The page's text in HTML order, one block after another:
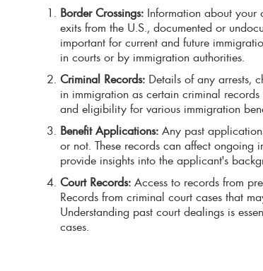
Border Crossings: Information about your
exits from the U.S., documented or
important for current and future
in courts or by immigration authorities.
Criminal Records: Details of any arrests,
in immigration as certain criminal
and eligibility for various immigration
Benefit Applications: Any past
or not. These records can affect ongoing
provide insights into the applicant's
Court Records: Access to records from
Records from criminal court cases that
Understanding past court dealings is
cases.